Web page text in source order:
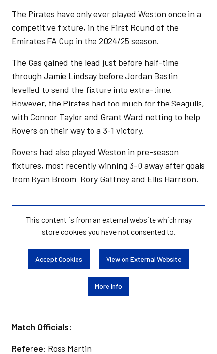
The Pirates have only ever played Weston once in a
competitive fixture, in the First Round of the
Emirates FA Cup in the 2024/25 season.
The Gas gained the lead just before half-time
through Jamie Lindsay before Jordan Bastin
levelled to send the fixture into extra-time.
However, the Pirates had too much for the Seagulls,
with Connor Taylor and Grant Ward netting to help
Rovers on their way to a 3-1 victory.
Rovers had also played Weston in pre-season
fixtures, most recently winning 3-0 away after goals
from Ryan Broom, Rory Gaffney and Ellis Harrison.
This content is from an external website which may
storecookies you have not consented to.
Accept Cookies View on External Website
More Info
Match Officials:
Referee: Ross Martin